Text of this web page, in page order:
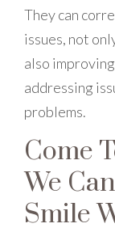
They can
issues, not
also
addressing
problems.
Come
We
Smile